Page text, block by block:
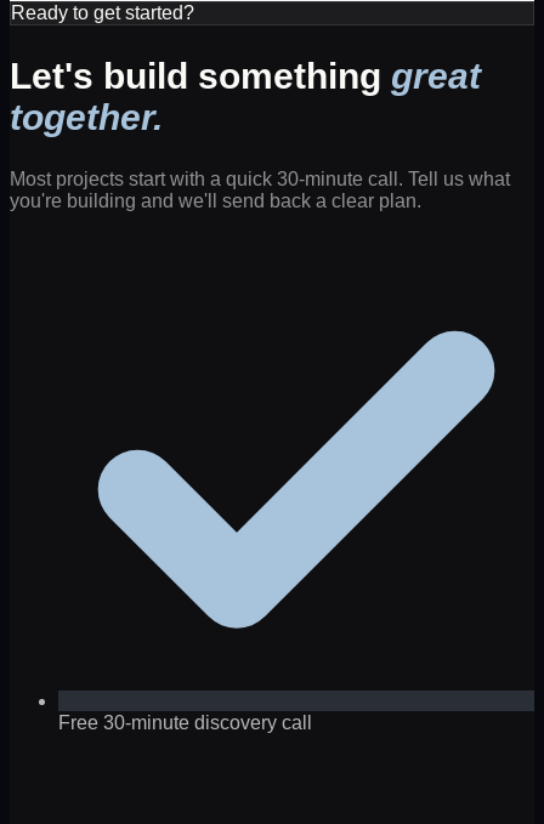
Ready to get started?
Let's build something great
together.
Most projects start with a quick 30-minute call. Tell us what
you're building and we'll send back a clear plan.
Free 30-minute discovery call